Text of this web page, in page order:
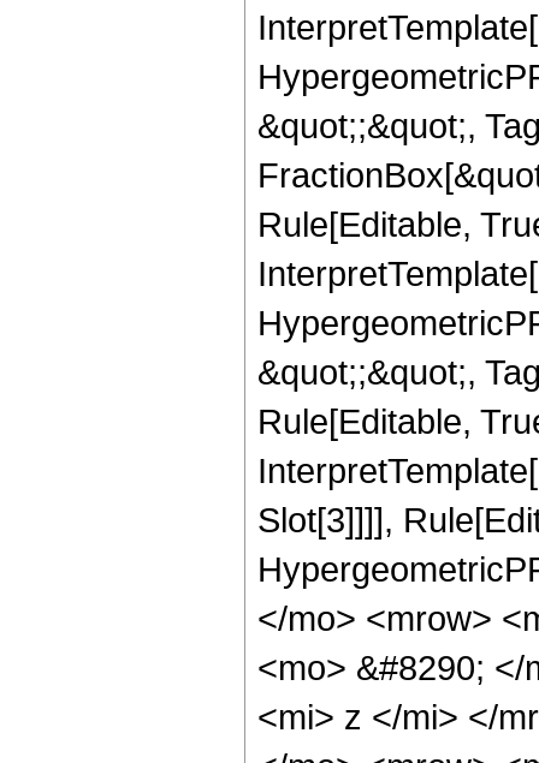
&quot;;&quot;,
Rule[Editable,
&quot;;&quot;,
Rule[Editable,
Slot[3]]]],
</mo> <mrow>
<mo> &#8290;
<mi> z </mi> </